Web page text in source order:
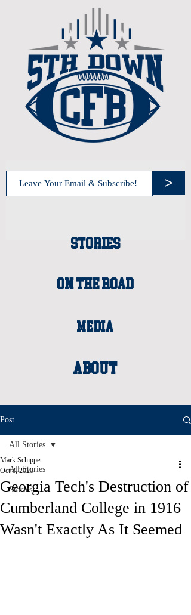
>
ON THE ROAD
MEDIA
About
STORIES
Post
All Stories
Stories
All Stories
Georgia Tech's Destruction of
Cumberland College in 1916
Wasn't Exactly As It Seemed
Mark Schipper
Oct 8, 2020